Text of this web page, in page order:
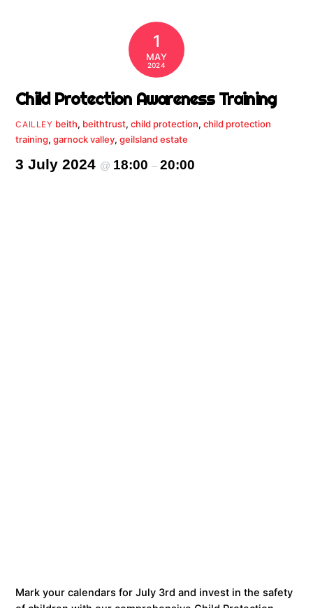
1
MAY
2024
Child Protection Awareness Training
CAILLEY beith, beithtrust, child protection, child protection
training,garnock valley,geilsland estate
3 July 2024 @ 18:00–20:00
Mark your calendars for July 3rd and invest in the safety